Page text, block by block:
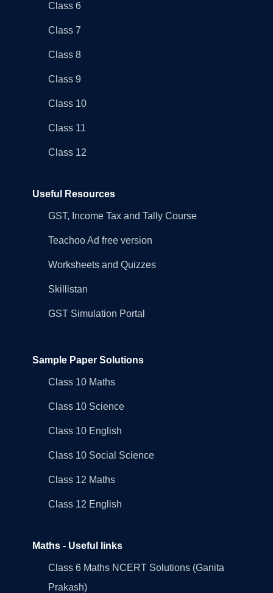
Class 6
Class 7
Class 8
Class 9
Class 10
Class 11
Class 12
Useful Resources
GST, Income Tax and Tally Course
Teachoo Ad free version
Worksheets and Quizzes
Skillistan
GST Simulation Portal
Sample Paper Solutions
Class 10 Maths
Class 10 Science
Class 10 English
Class 10 Social Science
Class 12 Maths
Class 12 English
Maths - Useful links
Class 6 Maths NCERT Solutions (Ganita
Prakash)